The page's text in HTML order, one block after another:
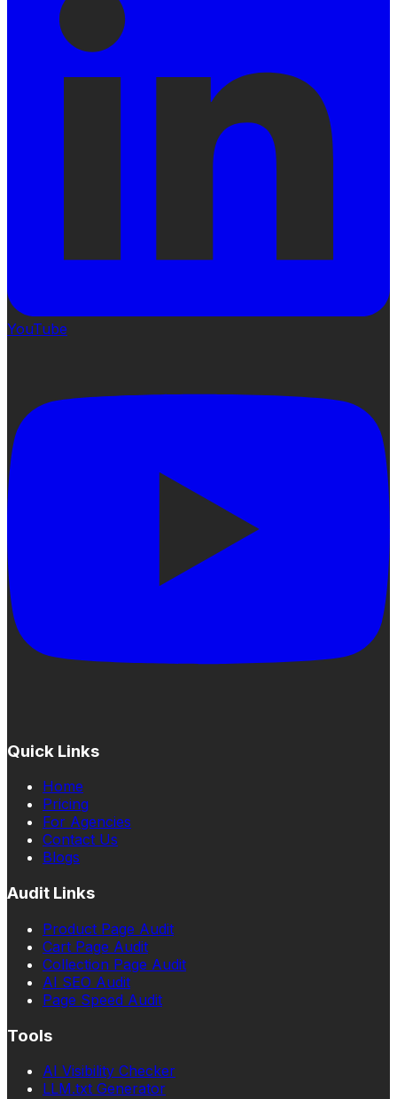
YouTube
Quick Links
Home
Pricing
For Agencies
Contact Us
Blogs
Audit Links
Product Page Audit
Cart Page Audit
Collection Page Audit
AI SEO Audit
Page Speed Audit
Tools
AI Visibility Checker
LLM.txt Generator